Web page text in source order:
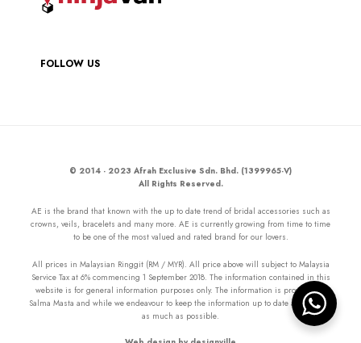
FOLLOW US
© 2014 - 2023 Afrah Exclusive Sdn. Bhd. (1399965-V)
All Rights Reserved.
AE is the brand that known with the up to date trend of bridal accessories such as
crowns, veils, bracelets and many more. AE is currently growing from time to time
to be one of the most valued and rated brand for our lovers.
All prices in Malaysian Ringgit (RM / MYR). All price above will subject to Malaysia
Service Tax at 6% commencing 1 September 2018. The information contained in this
website is for general information purposes only. The information is provided by
Salma Masta and while we endeavour to keep the information up to date and correct
as much as possible.